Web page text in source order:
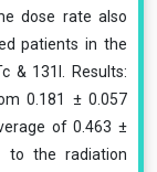
dose rate also
patients in the
& 131I. Results:
0.181 ± 0.057
of 0.463 ±
to the radiation